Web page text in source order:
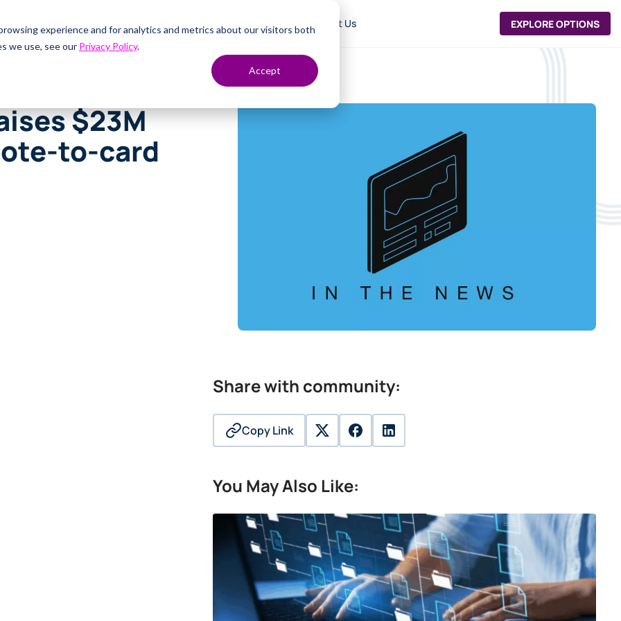
experience and for analytics and metrics about our visitors both
we use, see our Privacy Policy.
Accept
Solutions Company Resources Developers Contact Us EXPLORE OPTIONS
$23M
to-card
Share with community:
Copy Link twitterfacebooklinkedin
You May Also Like: